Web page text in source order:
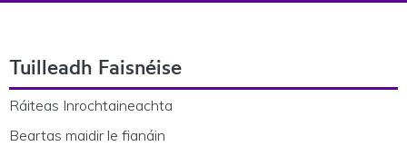
Tuilleadh Faisnéise
Ráiteas Inrochtaineachta
Beartas maidir le fianáin